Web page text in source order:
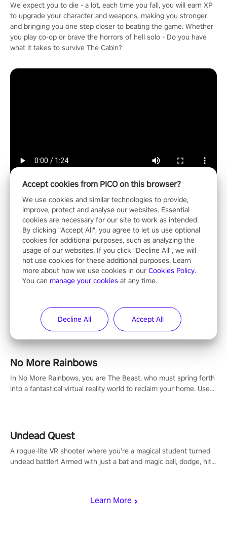
We expect you to die - a lot, each time you fall, you will earn XP
to upgrade your character and weapons, making you stronger
and bringing you one step closer to beating the game. Whether
you play co-op or brave the horrors of hell solo - Do you have
what it takes to survive The Cabin?
Entertainment
Learn More
"No longer just a spectator, no longer confined to the sidelines –
now is the time to step into the limelight! Slip on your PICO
headset and dive headfirst into the ‘NFL Pro Era 2’. Embody your
passion for football, showcase your untapped athletic prowess,
and make a relentless charge towards championship glory!
#NFLProEra2 #GridironRevolution #VRFootballExperience
#ImmersiveGameplay #GlobalCompetitiveArena"
No More Rainbows
In No More Rainbows, you are The Beast, who must spring forth
into a fantastical virtual reality world to reclaim your home. Use
Undead Quest
A rogue-lite VR shooter where you’re a magical student turned
undead battler! Armed with just a bat and magic ball, dodge, hit
invasion in story mode or survive endless waves in survival
Accept cookies from PICO on this browser?
We use cookies and similar technologies to provide,
improve, protect and analyse our websites. Essential
cookies are necessary for our site to work as intended.
By clicking "Accept All", you agree to let us use optional
cookies for additional purposes, such as analyzing the
usage of our websites. If you click "Decline All", we will
not use cookies for these additional purposes. Learn
more about how we use cookies in our Cookies Policy.
You can manage your cookies at any time.
Decline All Accept All